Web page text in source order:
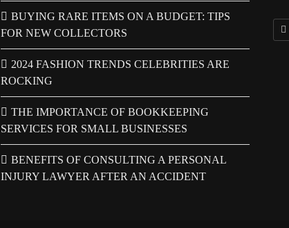
BUYING RARE ITEMS ON A BUDGET: TIPS
FOR NEW COLLECTORS
2024 FASHION TRENDS CELEBRITIES ARE
ROCKING
THE IMPORTANCE OF BOOKKEEPING
SERVICES FOR SMALL BUSINESSES
BENEFITS OF CONSULTING A PERSONAL
INJURY LAWYER AFTER AN ACCIDENT